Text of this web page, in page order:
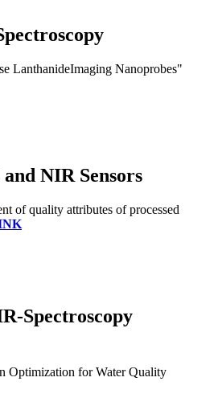
LanthanideImaging Nanoprobes"
NIR Sensors
of quality attributes of processed
Spectroscopy
Optimization for Water Quality